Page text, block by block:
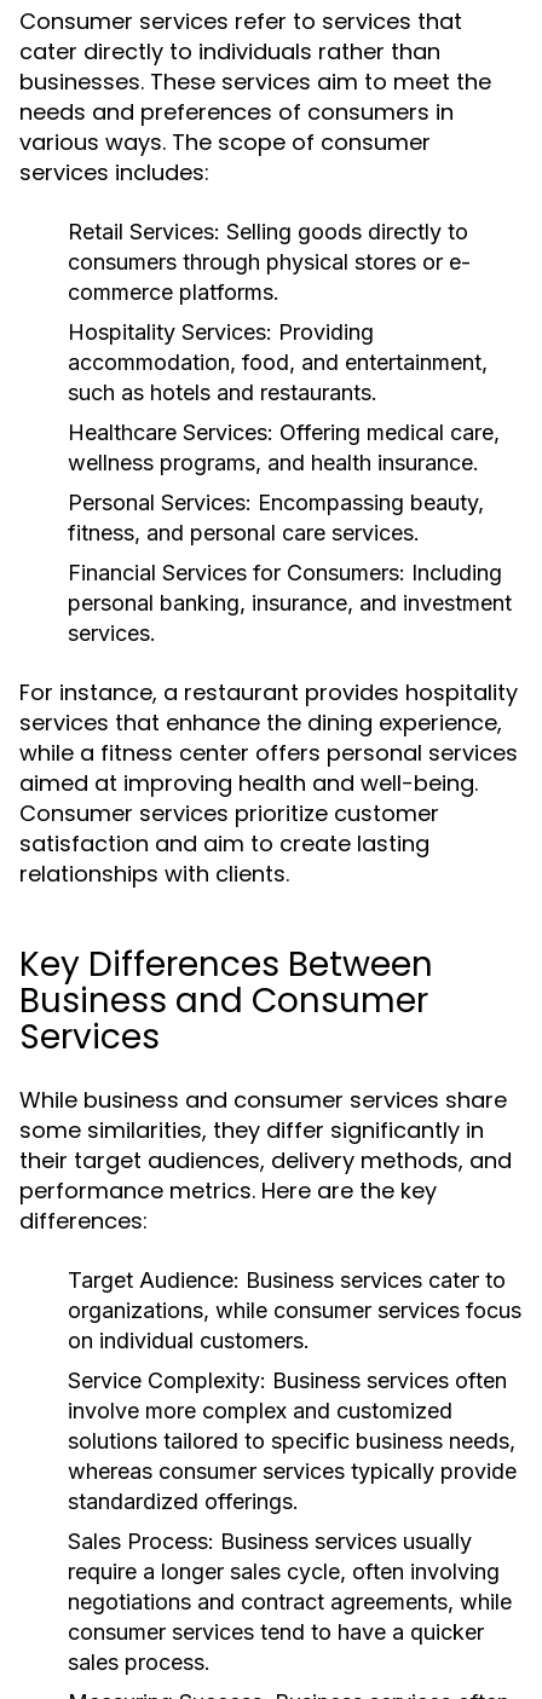
Consumer services refer to services that
cater directly to individuals rather than
businesses. These services aim to meet the
needs and preferences of consumers in
various ways. The scope of consumer
services includes:
Retail Services: Selling goods directly to
consumers through physical stores or e-
commerce platforms.
Hospitality Services: Providing
accommodation, food, and entertainment,
such as hotels and restaurants.
Healthcare Services: Offering medical care,
wellness programs, and health insurance.
Personal Services: Encompassing beauty,
fitness, and personal care services.
Financial Services for Consumers: Including
personal banking, insurance, and investment
services.
For instance, a restaurant provides hospitality
services that enhance the dining experience,
while a fitness center offers personal services
aimed at improving health and well-being.
Consumer services prioritize customer
satisfaction and aim to create lasting
relationships with clients.
Key Differences Between
Business and Consumer
Services
While business and consumer services share
some similarities, they differ significantly in
their target audiences, delivery methods, and
performance metrics. Here are the key
differences:
Target Audience: Business services cater to
organizations, while consumer services focus
on individual customers.
Service Complexity: Business services often
involve more complex and customized
solutions tailored to specific business needs,
whereas consumer services typically provide
standardized offerings.
Sales Process: Business services usually
require a longer sales cycle, often involving
negotiations and contract agreements, while
consumer services tend to have a quicker
sales process.